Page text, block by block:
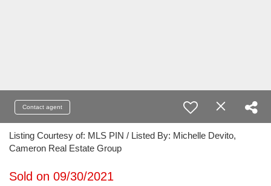
Contact agent
Listing Courtesy of: MLS PIN / Listed By: Michelle Devito,
Cameron Real Estate Group
Sold on 09/30/2021